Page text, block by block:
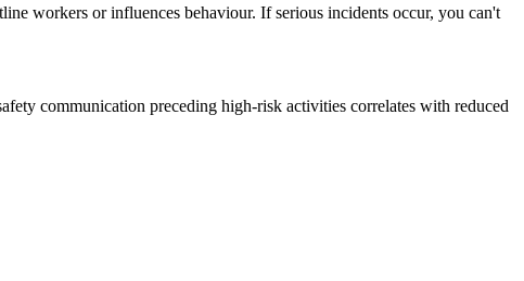
workers or influences behaviour. If serious incidents occur, you can't
communication preceding high-risk activities correlates with reduced